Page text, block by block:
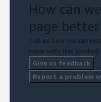
How can
page
Tell us how we can
issue with this product.
Give us feedback
Report a problem